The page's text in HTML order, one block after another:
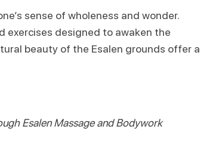
sense of wholeness and wonder.
exercises designed to awaken the
beauty of the Esalen grounds offer a
Esalen Massage and Bodywork